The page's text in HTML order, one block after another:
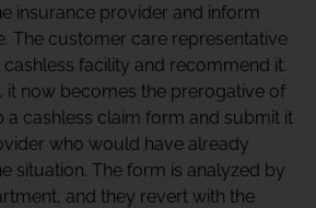
insurance provider and inform
The customer care representative
facility and recommend it.
it now becomes the prerogative of
a cashless claim form and submit it
who would have already
situation. The form is analyzed by
and they revert with the